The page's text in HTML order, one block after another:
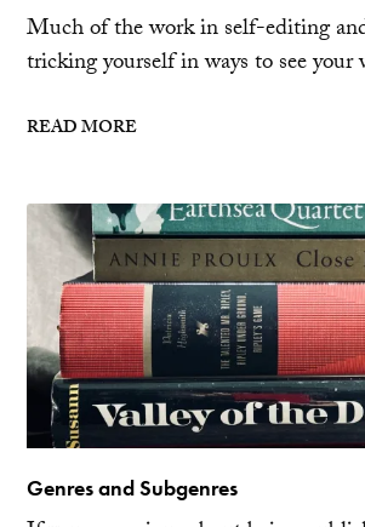
Much of the work in self-editing
tricking yourself in ways to see your
READ MORE
Genres and Subgenres